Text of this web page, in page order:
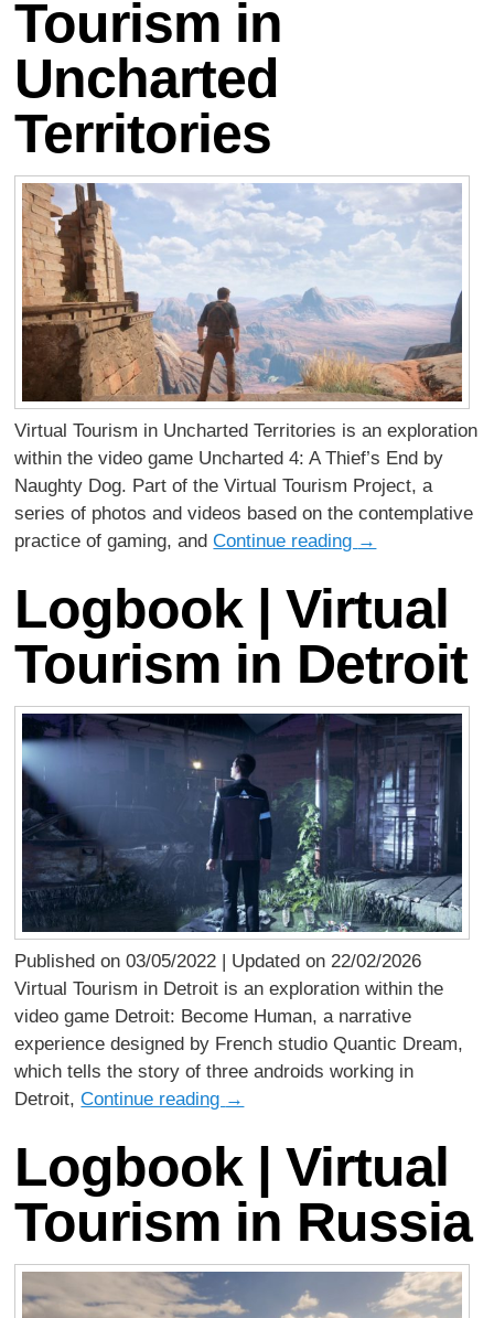
Tourism in
Uncharted
Territories
Virtual Tourism in Uncharted Territories is an exploration
within the video game Uncharted 4: A Thief’s End by
Naughty Dog. Part of the Virtual Tourism Project, a
series of photos and videos based on the contemplative
practice of gaming, andContinue reading →
Logbook | Virtual
Tourism in Detroit
Published on 03/05/2022 | Updated on 22/02/2026
Virtual Tourism in Detroit is an exploration within the
video game Detroit: Become Human, a narrative
experience designed by French studio Quantic Dream,
which tells the story of three androids working in
Detroit,Continue reading →
Logbook | Virtual
Tourism in Russia